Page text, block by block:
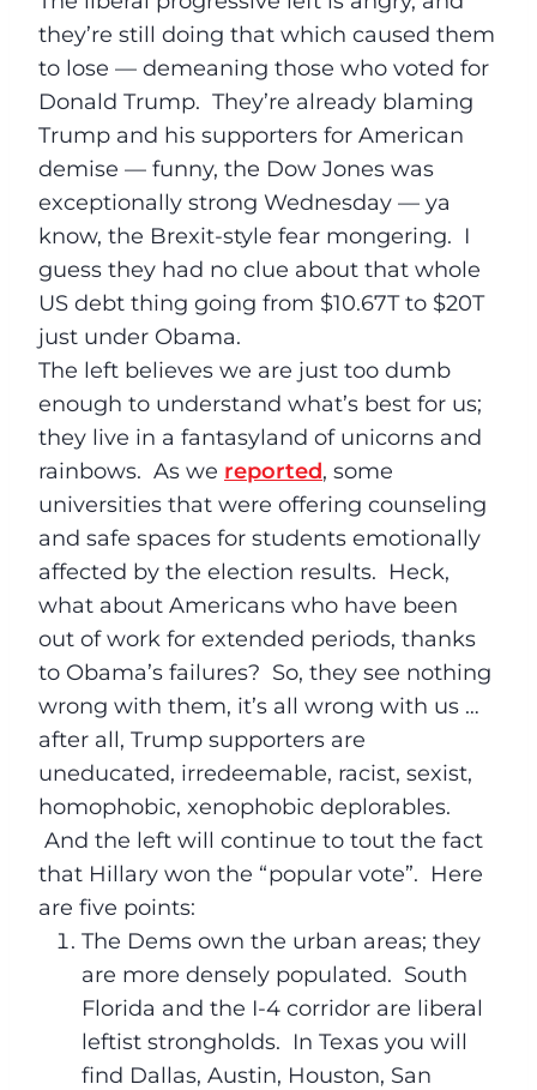
they’re still doing that which caused them
to lose — demeaning those who voted for
Donald Trump. They’re already blaming
Trump and his supporters for American
demise — funny, the Dow Jones was
exceptionally strong Wednesday — ya
know, the Brexit-style fear mongering. I
guess they had no clue about that whole
US debt thing going from $10.67T to $20T
just under Obama.
The left believes we are just too dumb
enough to understand what’s best for us;
they live in a fantasyland of unicorns and
rainbows. As we reported, some
universities that were offering counseling
and safe spaces for students emotionally
affected by the election results. Heck,
what about Americans who have been
out of work for extended periods, thanks
to Obama’s failures? So, they see nothing
wrong with them, it’s all wrong with us …
after all, Trump supporters are
uneducated, irredeemable, racist, sexist,
homophobic, xenophobic deplorables.
And the left will continue to tout the fact
that Hillary won the “popular vote”. Here
are five points:
The Dems own the urban areas; they
are more densely populated. South
Florida and the I-4 corridor are liberal
leftist strongholds. In Texas you will
find Dallas, Austin, Houston, San